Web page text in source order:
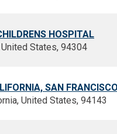
HOSPITAL
States, 94304
SAN
United States, 94143